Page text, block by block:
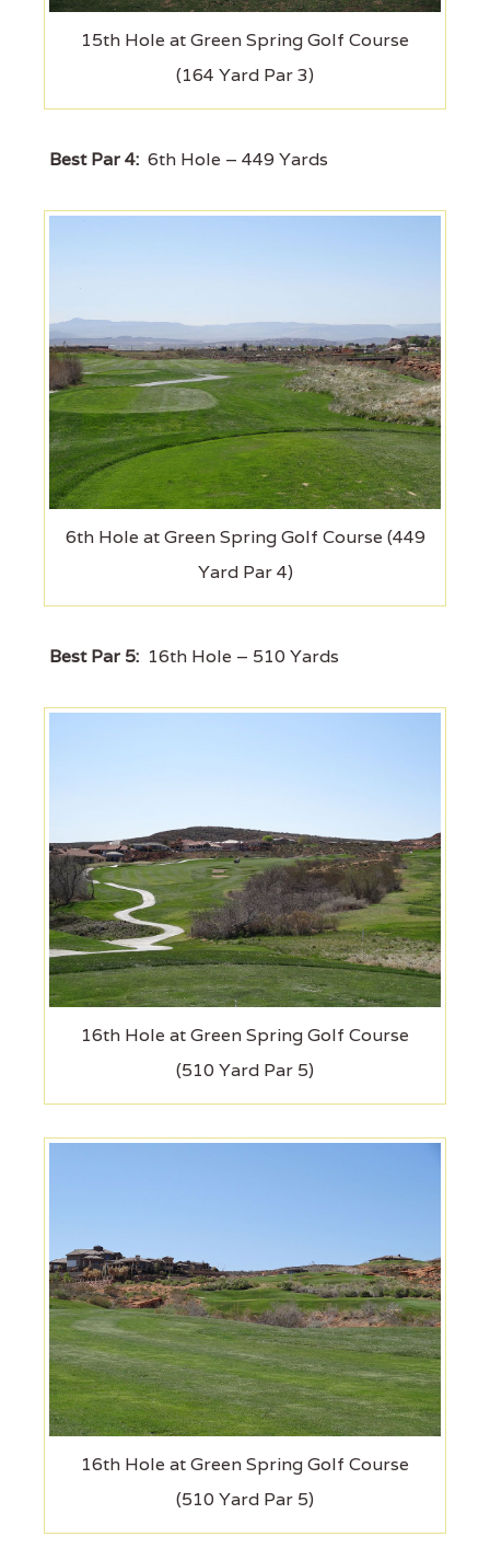
15th Hole at Green Spring Golf Course
(164 Yard Par 3)
Best Par 4: 6th Hole – 449 Yards
6th Hole at Green Spring Golf Course (449
Yard Par 4)
Best Par 5: 16th Hole – 510 Yards
16th Hole at Green Spring Golf Course
(510 Yard Par 5)
16th Hole at Green Spring Golf Course
(510 Yard Par 5)